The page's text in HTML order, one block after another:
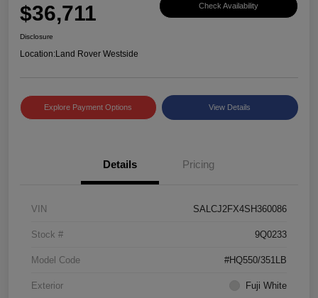
$36,711 Check Availability
Disclosure
Location:Land Rover Westside
Explore Payment Options View Details
Details Pricing
VIN SALCJ2FX4SH360086
Stock # 9Q0233
Model Code #HQ550/351LB
Exterior Fuji White